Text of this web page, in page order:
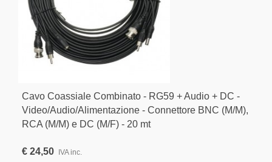
Cavo Coassiale Combinato - RG59 + Audio + DC -
Video/Audio/Alimentazione - Connettore BNC (M/M),
RCA (M/M) e DC (M/F) - 20 mt
€ 24,50 IVA inc.